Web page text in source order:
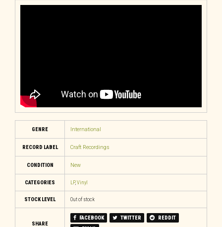
GENRE International
RECORD LABEL Craft Recordings
CONDITION New
CATEGORIES LP,Vinyl
STOCK LEVEL Out of stock
SHARE
FACEBOOK TWITTER
REDDIT